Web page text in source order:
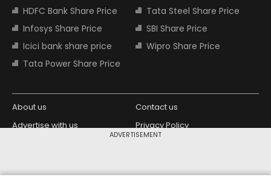
ADVERTISEMENT
HDFC Bank Share Price
Tata Steel Share Price
Infosys Share Price
SBI Share Price
Icici bank share price
Wipro Share Price
Tata Power Share Price
About us
Contact us
Advertise with us
Privacy Policy
Copyright © 2026 Living Media India Design Partner: